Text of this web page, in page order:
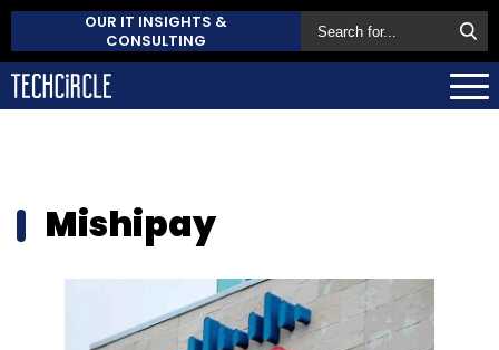
OUR IT INSIGHTS &
CONSULTING
Mishipay